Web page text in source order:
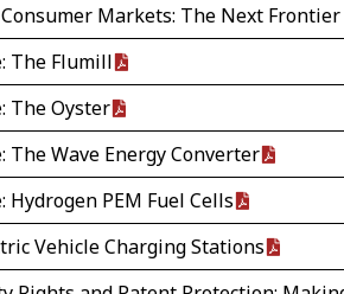
Markets: The Next
The Flumill
The Oyster
The Wave Energy Converter
Hydrogen PEM Fuel Cells
Vehicle Charging Stations